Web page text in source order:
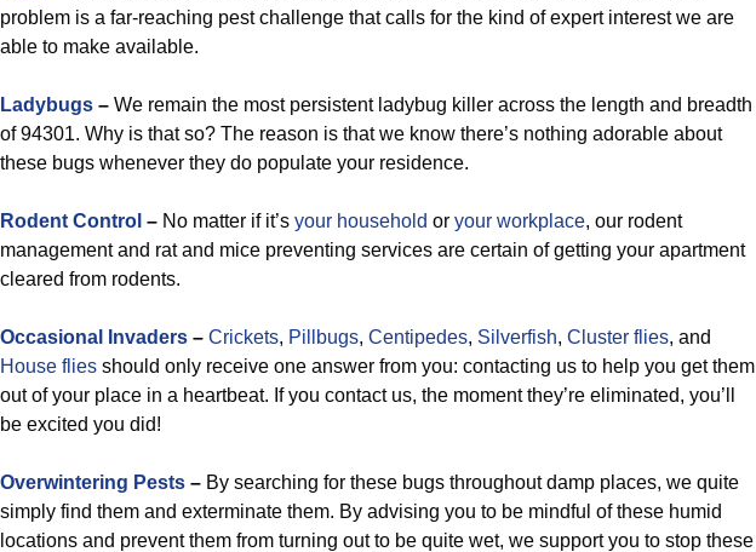
problem is a far-reaching pest challenge that calls for the kind of expert interest we are
able to make available.
Ladybugs – We remain the most persistent ladybug killer across the length and breadth
of 94301. Why is that so? The reason is that we know there’s nothing adorable about
these bugs whenever they do populate your residence.
Rodent Control – No matter if it’s your household or your workplace, our rodent
management and rat and mice preventing services are certain of getting your apartment
cleared from rodents.
Occasional Invaders – Crickets, Pillbugs, Centipedes, Silverfish, Cluster flies, and
House flies should only receive one answer from you: contacting us to help you get them
out of your place in a heartbeat. If you contact us, the moment they’re eliminated, you’ll
be excited you did!
Overwintering Pests – By searching for these bugs throughout damp places, we quite
simply find them and exterminate them. By advising you to be mindful of these humid
locations and prevent them from turning out to be quite wet, we support you to stop these